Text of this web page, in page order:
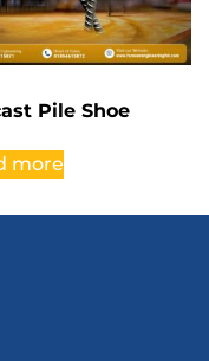
Pile Shoe
more